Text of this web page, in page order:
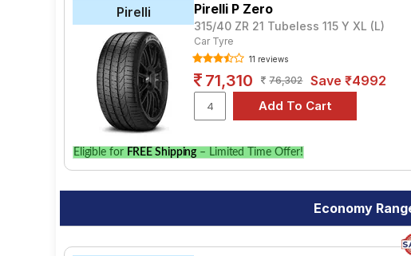
Pirelli Pirelli P Zero
315/40 ZR 21 Tubeless 115 Y XL (L)
Car Tyre
11 reviews
71,310 76,302 Save ₹4992
Eligible for FREE Shipping – Limited Time Offer!
Economy